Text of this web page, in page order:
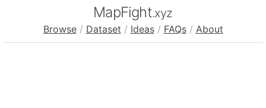
MapFight.xyz
Browse / Dataset / Ideas / FAQs / About